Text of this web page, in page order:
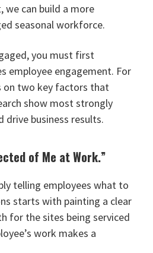
we can build a more
seasonal workforce.
you must first
employee engagement. For
on two key factors that
show most strongly
drive business results.
of Me at Work.”
telling employees what to
starts with painting a clear
for the sites being serviced
work makes a